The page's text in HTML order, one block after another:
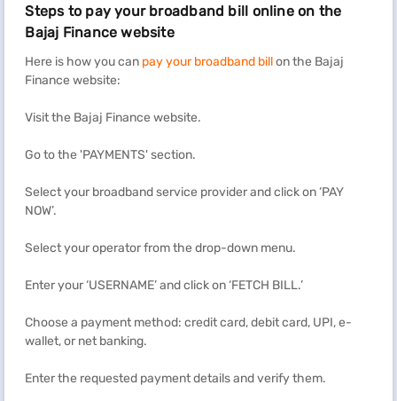
Steps to pay your broadband bill online on the
Bajaj Finance website
Here is how you can pay your broadband billon the Bajaj
Finance website:
Visit the Bajaj Finance website.
Go to the 'PAYMENTS' section.
Select your broadband service provider and click on ‘PAY
NOW’.
Select your operator from the drop-down menu.
Enter your ‘USERNAME’ and click on ‘FETCH BILL.’
Choose a payment method: credit card, debit card, UPI, e-
wallet, or net banking.
Enter the requested payment details and verify them.